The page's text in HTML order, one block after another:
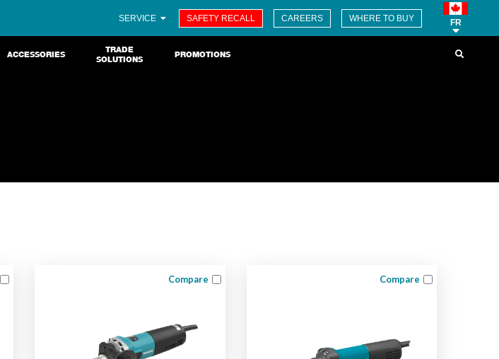
SERVICE SAFETY RECALL CAREERS WHERE TO BUY FR
ACCESSORIES
TRADE
SOLUTIONS
PROMOTIONS
Compare Compare